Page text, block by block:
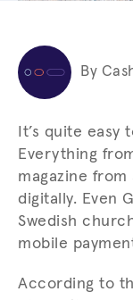
By
It’s quite easy
Everything
magazine
digitally. Even
Swedish
mobile
According to